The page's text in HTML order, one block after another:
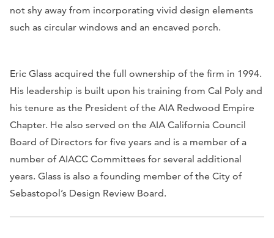
not shy away from incorporating vivid design elements
such as circular windows and an encaved porch.
Eric Glass acquired the full ownership of the firm in 1994.
His leadership is built upon his training from Cal Poly and
his tenure as the President of the AIA Redwood Empire
Chapter. He also served on the AIA California Council
Board of Directors for five years and is a member of a
number of AIACC Committees for several additional
years. Glass is also a founding member of the City of
Sebastopol’s Design Review Board.